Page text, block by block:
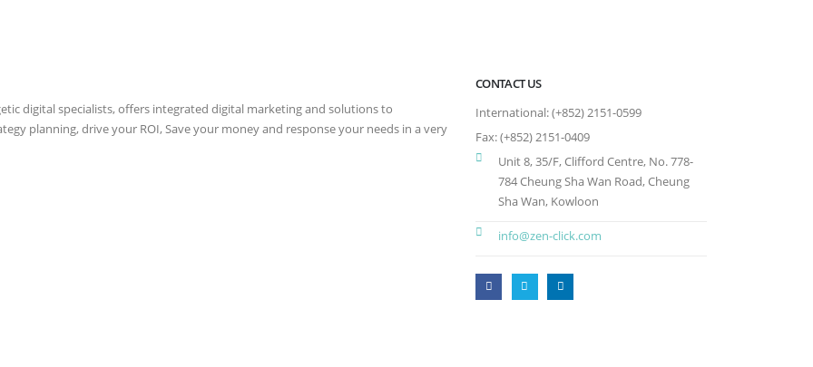
digital specialists, offers integrated digital marketing and solutions to
planning, drive your ROI, Save your money and response your needs in a very
CONTACT US
International: (+852) 2151-0599
Fax: (+852) 2151-0409
Unit 8, 35/F, Clifford Centre, No. 778-
784 Cheung Sha Wan Road, Cheung
Sha Wan, Kowloon
info@zen-click.com